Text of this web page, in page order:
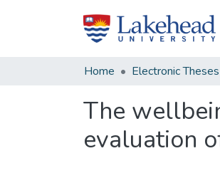
Home
The
evaluation